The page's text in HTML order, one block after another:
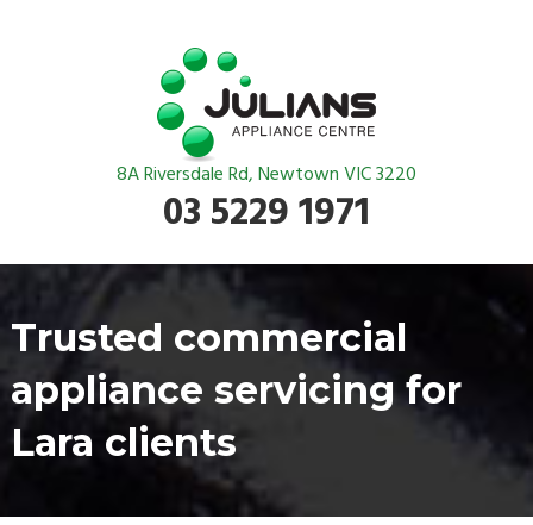
8A Riversdale Rd, Newtown VIC 3220
03 5229 1971
Trusted commercial
appliance servicing for
Lara clients